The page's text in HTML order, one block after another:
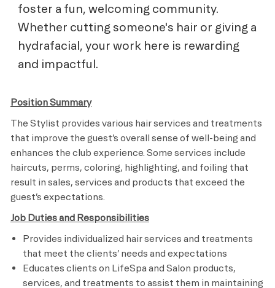
foster a fun, welcoming community.
Whether cutting someone's hair or giving a
hydrafacial, your work here is rewarding
and impactful.
Position Summary
The Stylist provides various hair services and treatments
that improve the guest’s overall sense of well-being and
enhances the club experience. Some services include
haircuts, perms, coloring, highlighting, and foiling that
result in sales, services and products that exceed the
guest’s expectations.
Job Duties and Responsibilities
Provides individualized hair services and treatments
that meet the clients’ needs and expectations
Educates clients on LifeSpa and Salon products,
services, and treatments to assist them in maintaining